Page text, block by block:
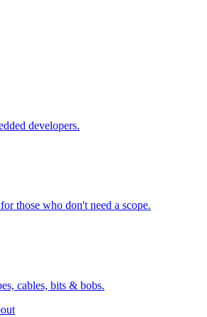
developers.
those who don't need a scope.
cables, bits & bobs.